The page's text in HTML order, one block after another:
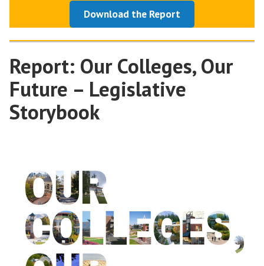
Download the Report
Report: Our Colleges, Our
Future – Legislative
Storybook